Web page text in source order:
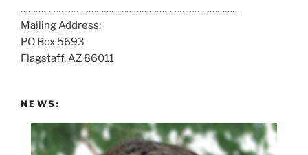
a
t
……………………………………………………………………………
Mailing Address:
PO Box 5693
Flagstaff, AZ 86011
NEWS: